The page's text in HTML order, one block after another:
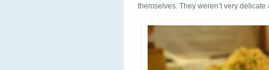
themselves. They weren’t very